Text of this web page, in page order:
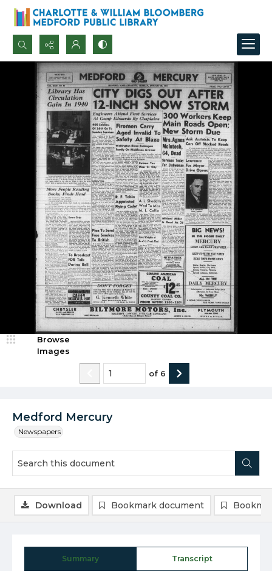
Search...
Advanced search
Medford Mercury
Newspapers
Browse
Images
of 6
Summary Transcript
Download Bookmark document